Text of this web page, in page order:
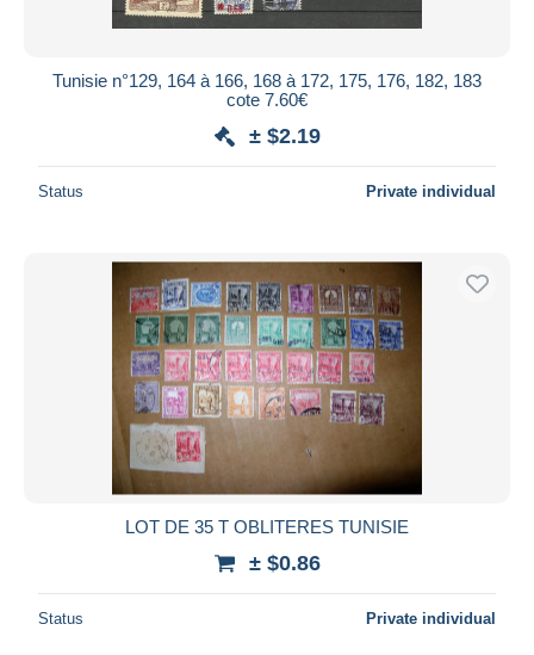
Tunisie n°129, 164 à 166, 168 à 172, 175, 176, 182, 183
cote 7.60€
± $2.19
Status Private individual
LOT DE 35 T OBLITERES TUNISIE
± $0.86
Status Private individual